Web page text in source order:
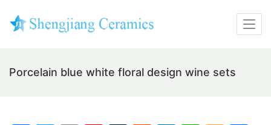
Porcelain blue white floral design wine sets